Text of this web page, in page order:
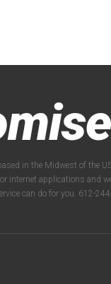
in the Midwest of the
internet applications and
can do for you. 612-